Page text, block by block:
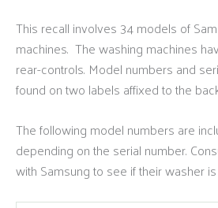
This recall involves 34 models of
machines. The washing machines
rear-controls. Model numbers and
found on two labels affixed to the
The following model numbers are
depending on the serial number.
with Samsung to see if their washer